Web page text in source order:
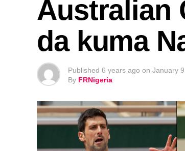
Australian
da kuma
Published 6 years ago on January
By FRNigeria